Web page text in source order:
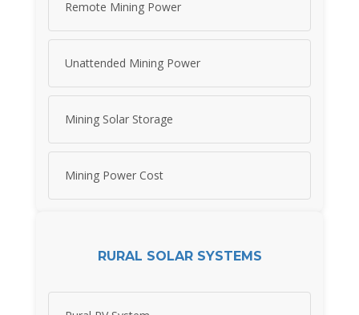
Remote Mining Power
Unattended Mining Power
Mining Solar Storage
Mining Power Cost
RURAL SOLAR SYSTEMS